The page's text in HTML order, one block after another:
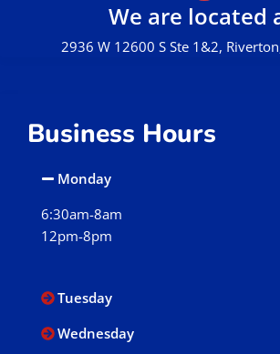
We are located
2936 W 12600 S Ste 1&2,
Business Hours
Monday
6:30am-8am
12pm-8pm
Tuesday
Wednesday